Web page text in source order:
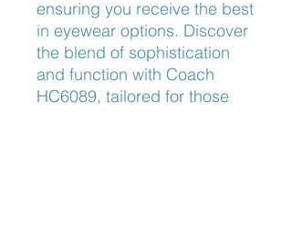
ensuring you receive the best
in eyewear options. Discover
the blend of sophistication
and function with Coach
HC6089, tailored for those